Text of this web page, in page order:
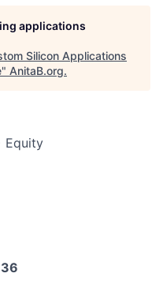
applications
Silicon Applications
" AnitaB.org.
Equity